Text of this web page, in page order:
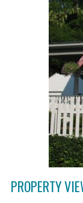
PROPERTY